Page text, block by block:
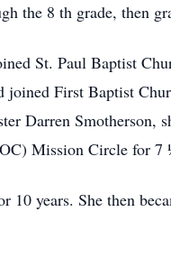
the 8 th grade, then
St. Paul Baptist
First Baptist
Darren Smotherson,
Mission Circle for
10 years. She then